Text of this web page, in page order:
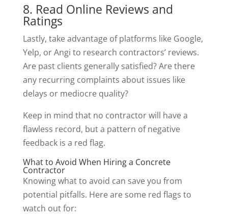
8. Read Online Reviews and
Ratings
Lastly, take advantage of platforms like Google,
Yelp, or Angi to research contractors’ reviews.
Are past clients generally satisfied? Are there
any recurring complaints about issues like
delays or mediocre quality?
Keep in mind that no contractor will have a
flawless record, but a pattern of negative
feedback is a red flag.
What to Avoid When Hiring a Concrete
Contractor
Knowing what to avoid can save you from
potential pitfalls. Here are some red flags to
watch out for: